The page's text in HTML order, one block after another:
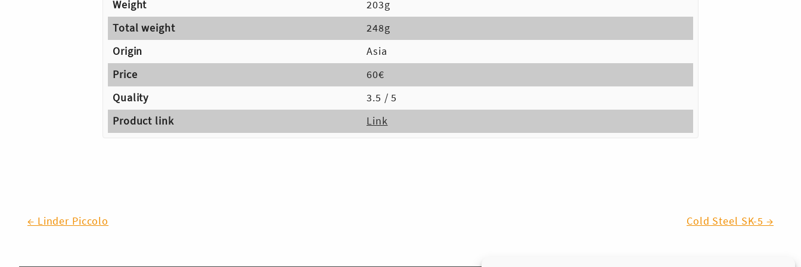
Weight
203g
Total weight
248g
Origin
Asia
Price
60€
Quality
3.5 / 5
Product link
Link
Post
← Linder Piccolo Cold Steel SK-5 →